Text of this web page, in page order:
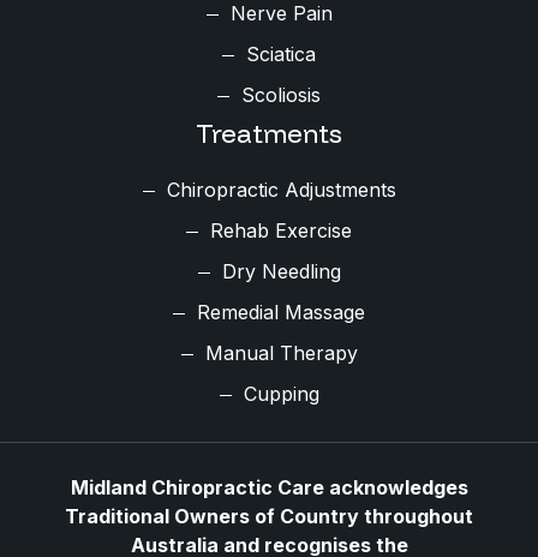
Nerve Pain
Sciatica
Scoliosis
Treatments
Chiropractic Adjustments
Rehab Exercise
Dry Needling
Remedial Massage
Manual Therapy
Cupping
Midland Chiropractic Care acknowledges
Traditional Owners of Country throughout
Australia and recognises the